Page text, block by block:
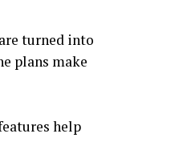
turned into
plans make
help